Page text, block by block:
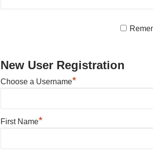
New User Registration
Choose a Username*
First Name*